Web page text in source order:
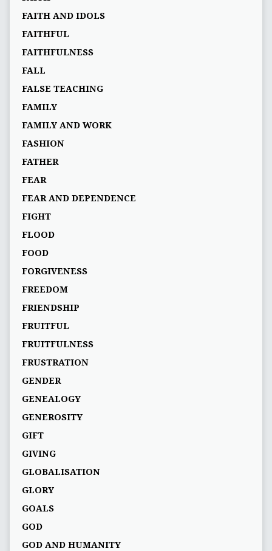
FAITH AND IDOLS
FAITHFUL
FAITHFULNESS
FALL
FALSE TEACHING
FAMILY
FAMILY AND WORK
FASHION
FATHER
FEAR
FEAR AND DEPENDENCE
FIGHT
FLOOD
FOOD
FORGIVENESS
FREEDOM
FRIENDSHIP
FRUITFUL
FRUITFULNESS
FRUSTRATION
GENDER
GENEALOGY
GENEROSITY
GIFT
GIVING
GLOBALISATION
GLORY
GOALS
GOD
GOD AND HUMANITY